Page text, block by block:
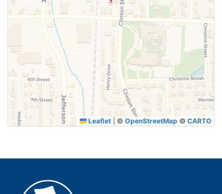
SUBMIT
Leaflet © OpenStreetMap © CARTO